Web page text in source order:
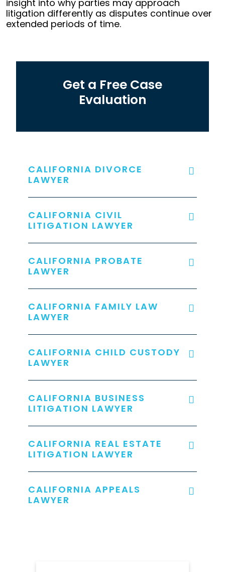
insight into why parties may approach
litigation differently as disputes continue over
extended periods of time.
Get a Free Case
Evaluation
CALIFORNIA DIVORCE
LAWYER
CALIFORNIA CIVIL
LITIGATION LAWYER
CALIFORNIA PROBATE
LAWYER
CALIFORNIA FAMILY LAW
LAWYER
CALIFORNIA CHILD CUSTODY
LAWYER
CALIFORNIA BUSINESS
LITIGATION LAWYER
CALIFORNIA REAL ESTATE
LITIGATION LAWYER
CALIFORNIA APPEALS
LAWYER